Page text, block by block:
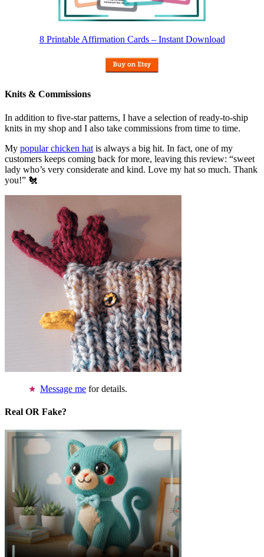
8 Printable Affirmation Cards – Instant Download
Knits & Commissions
In addition to five-star patterns, I have a selection of ready-to-ship
knits in my shop and I also take commissions from time to time.
My popular chicken hat is always a big hit. In fact, one of my
customers keeps coming back for more, leaving this review: “sweet
lady who’s very considerate and kind. Love my hat so much. Thank
you!” 🐔
Message me for details.
Real OR Fake?